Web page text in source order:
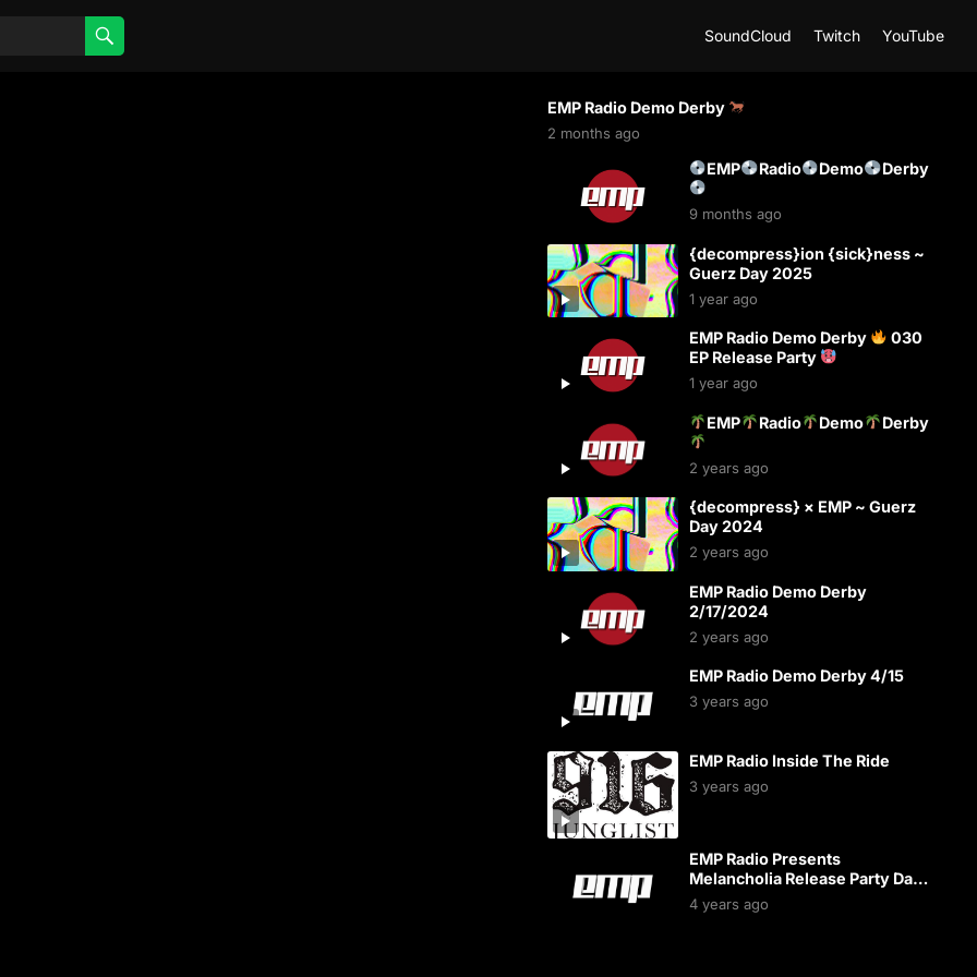
SoundCloud Twitch YouTube
EMP Radio Demo Derby
2 months ago
EMP Radio Demo Derby
9 months ago
{decompress}ion {sick}ness ~
Guerz Day 2025
1 year ago
EMP Radio Demo Derby
030
EP Release Party
1 year ago
EMP Radio Demo Derby
2 years ago
{decompress} × EMP ~ Guerz
Day 2024
2 years ago
EMP Radio Demo Derby
2/17/2024
2 years ago
EMP Radio Demo Derby 4/15
3 years ago
EMP Radio Inside The Ride
3 years ago
EMP Radio Presents
Melancholia Release Party Day
2
4 years ago